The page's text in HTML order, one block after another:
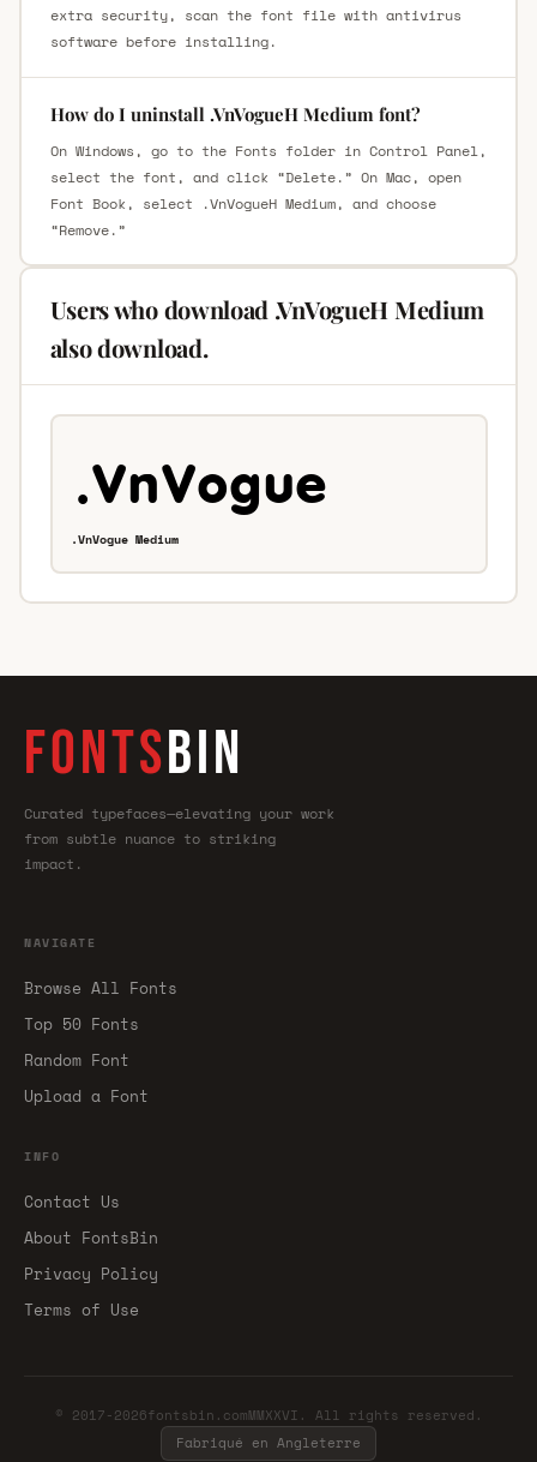
extra security, scan the font file with antivirus
software before installing.
How do I uninstall .VnVogueH Medium font?
On Windows, go to the Fonts folder in Control Panel,
select the font, and click “Delete.” On Mac, open
Font Book, select .VnVogueH Medium, and choose
“Remove.”
Users who download .VnVogueH Medium
also download.
.VnVogue Medium
FONTSBIN
Curated typefaces—elevating your work
from subtle nuance to striking
impact.
NAVIGATE
Browse All Fonts
Top 50 Fonts
Random Font
Upload a Font
INFO
Contact Us
About FontsBin
Privacy Policy
Terms of Use
© 2017-2026fontsbin.comMMXXVI. All rights reserved.
Fabriqué en Angleterre